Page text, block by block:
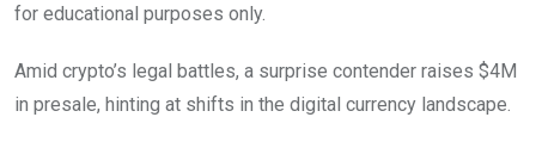
for educational purposes only.
Amid crypto’s legal battles, a surprise contender raises $4M
in presale, hinting at shifts in the digital currency landscape.